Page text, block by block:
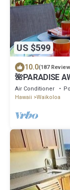
US $599
10.0(187
🌺PARADISE
⭐️Golf
Air Conditioner
Hawaii
Waikoloa